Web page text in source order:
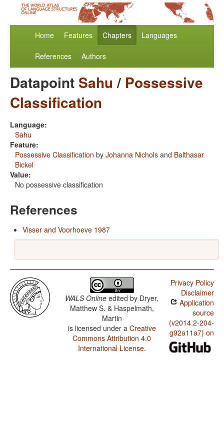
Home Features Chapters Languages
References Authors
Datapoint Sahu/ Possessive
Classification
Language:
Sahu
Feature:
Possessive Classification by Johanna Nichols and Balthasar
Bickel
Value:
No possessive classification
References
Visser and Voorhoeve 1987
WALS Online edited by Dryer,
Matthew S. & Haspelmath,
Martin
is licensed under a Creative
Commons Attribution 4.0
International License.
Privacy Policy
Disclaimer
Application
source
(v2014.2-204-
g92a11a7) on